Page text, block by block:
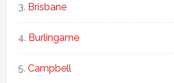
Brisbane
Burlingame
Campbell